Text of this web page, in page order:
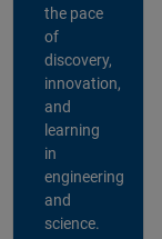
the pace
of
discovery,
innovation,
and
learning
in
engineering
and
science.